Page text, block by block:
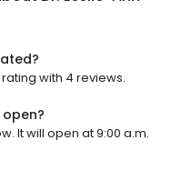
with 4 reviews.
open?
It will open at 9:00 a.m.